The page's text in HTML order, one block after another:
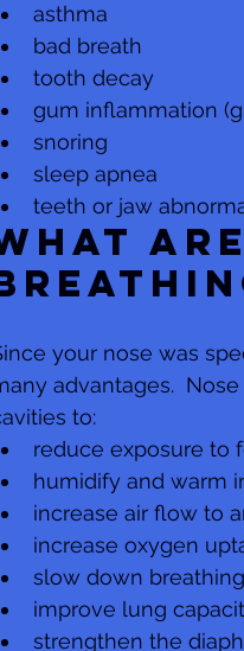
asthma
bad breath
tooth decay
gum inflammation
snoring
sleep apnea
teeth or jaw
your nose was
advantages.
to:
reduce exposure to
humidify and warm
increase air flow to
increase oxygen
slow down breathing
improve lung
strengthen the